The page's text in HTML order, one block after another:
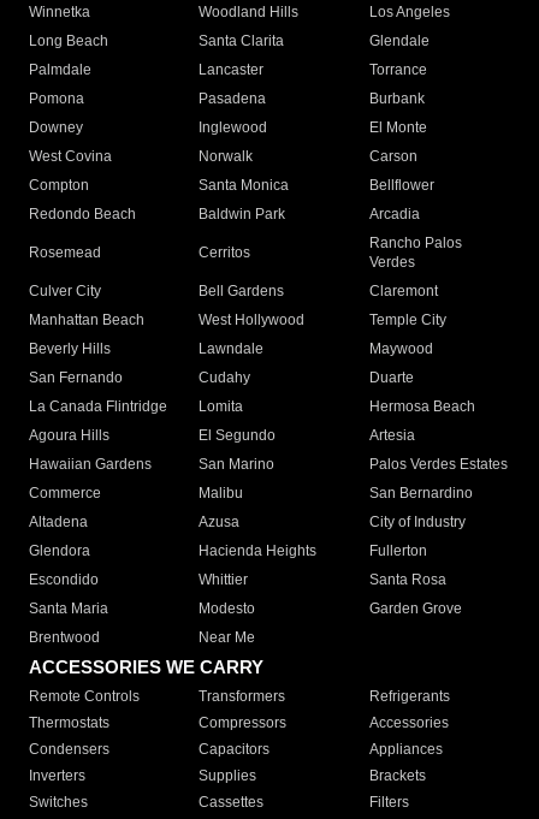
Winnetka
Woodland Hills
Los Angeles
Long Beach
Santa Clarita
Glendale
Palmdale
Lancaster
Torrance
Pomona
Pasadena
Burbank
Downey
Inglewood
El Monte
West Covina
Norwalk
Carson
Compton
Santa Monica
Bellflower
Redondo Beach
Baldwin Park Arcadia
Rosemead Cerritos
Rancho Palos
Verdes
Culver City
Bell Gardens
Claremont
Manhattan Beach
West Hollywood
Temple City
Beverly Hills
Lawndale
Maywood
San Fernando
Cudahy
Duarte
La Canada Flintridge
Lomita
Hermosa Beach
Agoura Hills
El Segundo
Artesia
Hawaiian Gardens
San Marino
Palos Verdes Estates
Commerce
Malibu
San Bernardino
Altadena
Azusa
City of Industry
Glendora
Hacienda Heights
Fullerton
Escondido
Whittier
Santa Rosa
Santa Maria
Modesto
Garden Grove
Brentwood
Near Me
ACCESSORIES WE CARRY
Remote Controls Transformers
Refrigerants
Thermostats
Compressors
Accessories
Condensers
Capacitors
Appliances
Inverters
Supplies
Brackets
Switches
Cassettes Filters